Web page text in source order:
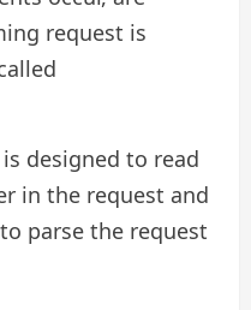
request is
designed to read
in the request and
parse the request